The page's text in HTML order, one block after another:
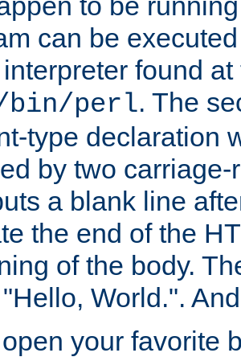
can be
found
bin/perl. The
type declaration
by two
a blank line
the end of the
of the body.
World.".
your favorite